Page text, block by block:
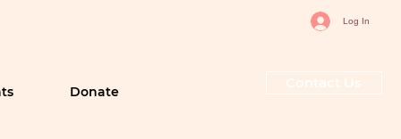
Log In
Donate
Contact Us